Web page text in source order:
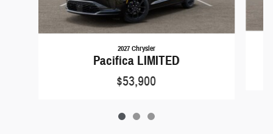
2027 Chrysler
Pacifica LIMITED
$53,900